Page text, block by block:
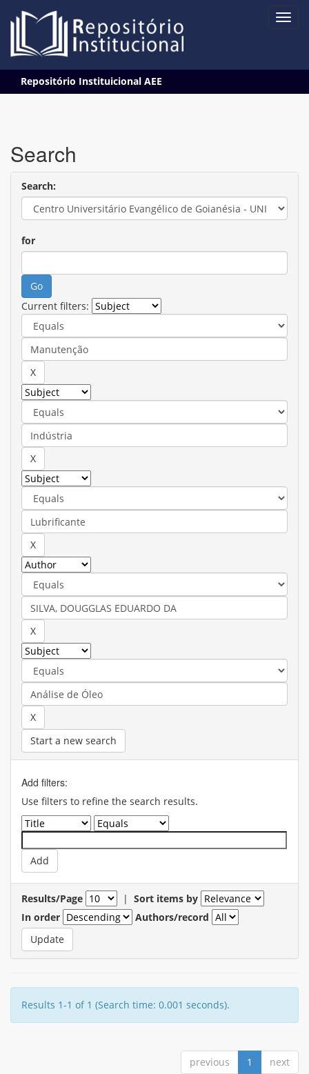
navigation
Repositório Instituicional AEE
Search
Search:
for
Current filters:
Start a new search
Add filters:
Use filters to refine the search results.
Results/Page | Sort items by
In order
Authors/record
Results 1-1 of 1 (Search time: 0.001 seconds).
previous 1 next